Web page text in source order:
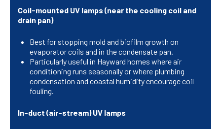
Coil-mounted UV lamps (near the cooling coil and
drain pan)
Best for stopping mold and biofilm growth on
evaporator coils and in the condensate pan.
Particularly useful in Hayward homes where air
conditioning runs seasonally or where plumbing
condensation and coastal humidity encourage coil
fouling.
In-duct (air-stream) UV lamps